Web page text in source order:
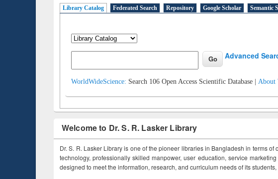
Library Catalog Federated Search Repository Google Scholar Semantic
Advanced
WorldWideScience: Search 106 Open Access Scientific Database | About
Welcome to Dr. S. R. Lasker Library
Dr. S. R. Lasker Library is one of the pioneer libraries in Bangladesh in terms
technology, professionally skilled manpower, user education, service
designed to meet the information, research, and curriculum needs of its